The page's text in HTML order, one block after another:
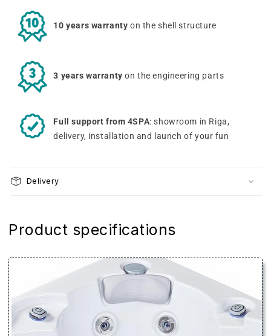
10 years warranty on the shell structure
3 years warranty on the engineering parts
Full support from 4SPA: showroom in Riga,
delivery, installation and launch of your fun
Delivery
Product specifications